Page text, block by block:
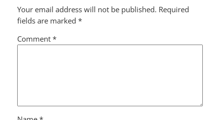
Your email address will not be published. Required
fields are marked *
Comment *